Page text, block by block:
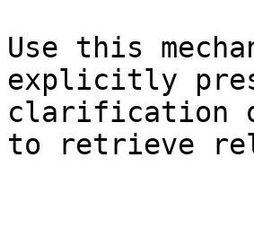
Use this
explicitly
clarification